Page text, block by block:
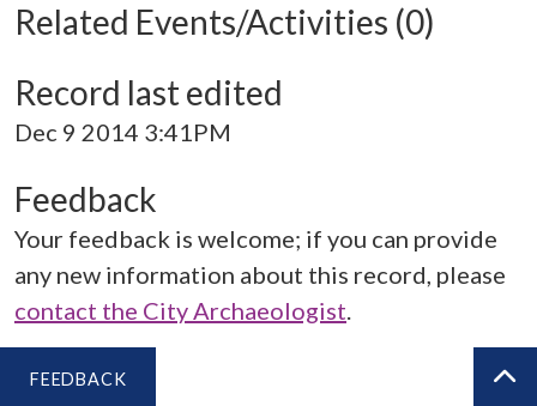
Related Events/Activities (0)
Record last edited
Dec 9 2014 3:41PM
Feedback
Your feedback is welcome; if you can provide
any new information about this record, please
contact the City Archaeologist.
FEEDBACK